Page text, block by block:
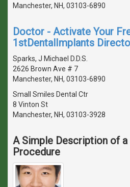
Manchester, NH, 03103-6890
Doctor - Activate Your
1stDentalImplants
Sparks, J Michael D.D.S.
2626 Brown Ave # 7
Manchester, NH, 03103-6890
Small Smiles Dental Ctr
8 Vinton St
Manchester, NH, 03103-3928
A Simple Description of
Procedure